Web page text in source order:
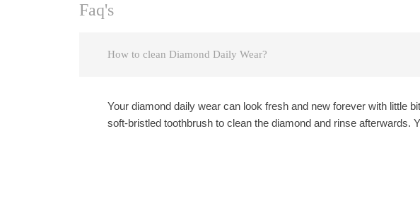
Faq's
How to clean Diamond Daily Wear?
Your diamond daily wear can look fresh and new forever with little
soft-bristled toothbrush to clean the diamond and rinse afterwards.